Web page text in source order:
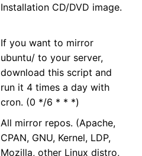
Installation CD/DVD image.
If you want to mirror
ubuntu/ to your server,
download this script and
run it 4 times a day with
cron. (0 */6 * * *)
All mirror repos. (Apache,
CPAN, GNU, Kernel, LDP,
Mozilla, other Linux distro,